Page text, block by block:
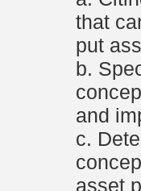
that
put
b.
and
c.
asset